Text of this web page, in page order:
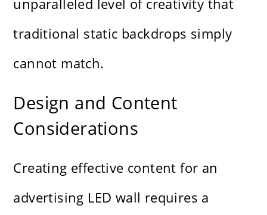
unparalleled level of creativity that
traditional static backdrops simply
cannot match.
Design and Content
Considerations
Creating effective content for an
advertising LED wall requires a